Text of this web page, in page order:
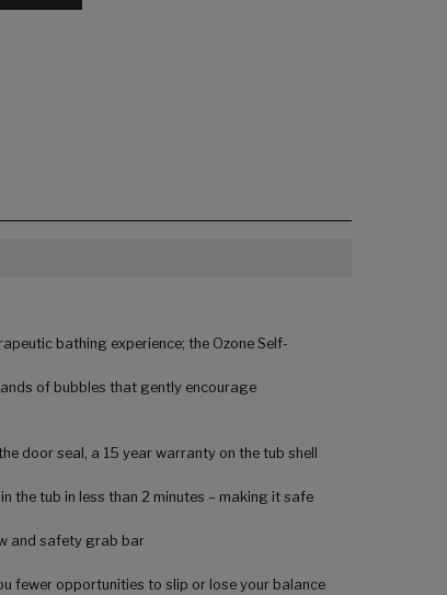
bathing experience; the Ozone Self-
of bubbles that gently encourage
door seal, a 15 year warranty on the tub shell
the tub in less than 2 minutes – making it safe
and safety grab bar
fewer opportunities to slip or lose your balance